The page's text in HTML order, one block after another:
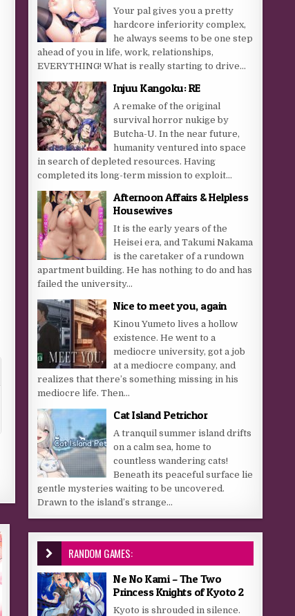
Your pal gives you a pretty
hardcore inferiority complex,
he always seems to be one step
ahead of you in life, work, relationships,
EVERYTHING! What is really starting to drive...
Injuu Kangoku: RE
A remake of the original
survival horror nukige by
Butcha-U. In the near future,
humanity ventured into space
in search of depleted resources. Having
completed its long-term mission to exploit...
Afternoon Affairs & Helpless
Housewives
It is the early years of the
Heisei era, and Takumi Nakama
is the caretaker of a rundown
apartment building. He has nothing to do and has
failed the university...
Nice to meet you, again
Kinou Yumeto lives a hollow
existence. He went to a
mediocre university, got a job
at a mediocre company, and
realizes that there’s something missing in his
mediocre life. Then...
Cat Island Petrichor
A tranquil summer island drifts
on a calm sea, home to
countless wandering cats!
Beneath its peaceful surface lie
gentle mysteries waiting to be uncovered.
Drawn to the island’s strange...
RANDOM GAMES:
Ne No Kami – The Two
Princess Knights of Kyoto 2
Kyoto is shrouded in silence.